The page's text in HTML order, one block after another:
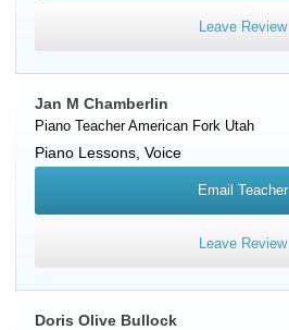
Leave Review
Jan M Chamberlin
Piano TeacherAmerican Fork Utah
Piano Lessons, Voice
Email Teacher
Leave Review
Doris Olive Bullock